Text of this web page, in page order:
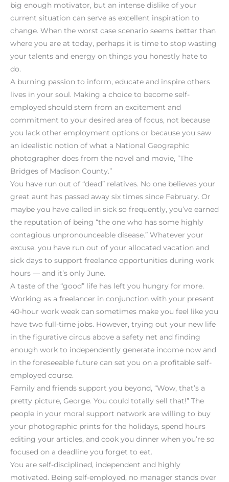
big enough motivator, but an intense dislike of your
current situation can serve as excellent inspiration to
change. When the worst case scenario seems better than
where you are at today, perhaps it is time to stop wasting
your talents and energy on things you honestly hate to
do.
A burning passion to inform, educate and inspire others
lives in your soul. Making a choice to become self-
employed should stem from an excitement and
commitment to your desired area of focus, not because
you lack other employment options or because you saw
an idealistic notion of what a National Geographic
photographer does from the novel and movie, “The
Bridges of Madison County.”
You have run out of “dead” relatives. No one believes your
great aunt has passed away six times since February. Or
maybe you have called in sick so frequently, you’ve earned
the reputation of being “the one who has some highly
contagious unpronounceable disease.” Whatever your
excuse, you have run out of your allocated vacation and
sick days to support freelance opportunities during work
hours — and it’s only June.
A taste of the “good” life has left you hungry for more.
Working as a freelancer in conjunction with your present
40-hour work week can sometimes make you feel like you
have two full-time jobs. However, trying out your new life
in the figurative circus above a safety net and finding
enough work to independently generate income now and
in the foreseeable future can set you on a profitable self-
employed course.
Family and friends support you beyond, “Wow, that’s a
pretty picture, George. You could totally sell that!” The
people in your moral support network are willing to buy
your photographic prints for the holidays, spend hours
editing your articles, and cook you dinner when you’re so
focused on a deadline you forget to eat.
You are self-disciplined, independent and highly
motivated. Being self-employed, no manager stands over